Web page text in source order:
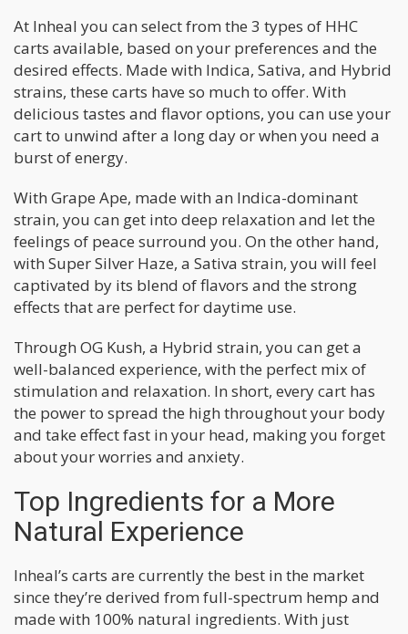
At Inheal you can select from the 3 types of HHC
carts available, based on your preferences and the
desired effects. Made with Indica, Sativa, and Hybrid
strains, these carts have so much to offer. With
delicious tastes and flavor options, you can use your
cart to unwind after a long day or when you need a
burst of energy.
With Grape Ape, made with an Indica-dominant
strain, you can get into deep relaxation and let the
feelings of peace surround you. On the other hand,
with Super Silver Haze, a Sativa strain, you will feel
captivated by its blend of flavors and the strong
effects that are perfect for daytime use.
Through OG Kush, a Hybrid strain, you can get a
well-balanced experience, with the perfect mix of
stimulation and relaxation. In short, every cart has
the power to spread the high throughout your body
and take effect fast in your head, making you forget
about your worries and anxiety.
Top Ingredients for a More
Natural Experience
Inheal’s carts are currently the best in the market
since they’re derived from full-spectrum hemp and
made with 100% natural ingredients. With just